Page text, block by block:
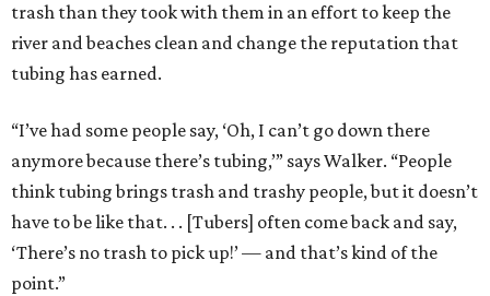
trash than they took with them in an effort to keep the
river and beaches clean and change the reputation that
tubing has earned.
“I’ve had some people say, ‘Oh, I can’t go down there
anymore because there’s tubing,’” says Walker. “People
think tubing brings trash and trashy people, but it doesn’t
have to be like that. . . [Tubers] often come back and say,
‘There’s no trash to pick up!’ — and that’s kind of the
point.”